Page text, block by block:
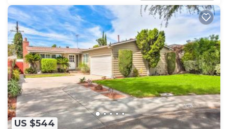
US $544